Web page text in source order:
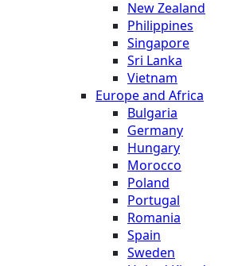
New Zealand
Philippines
Singapore
Sri Lanka
Vietnam
Europe and Africa
Bulgaria
Germany
Hungary
Morocco
Poland
Portugal
Romania
Spain
Sweden